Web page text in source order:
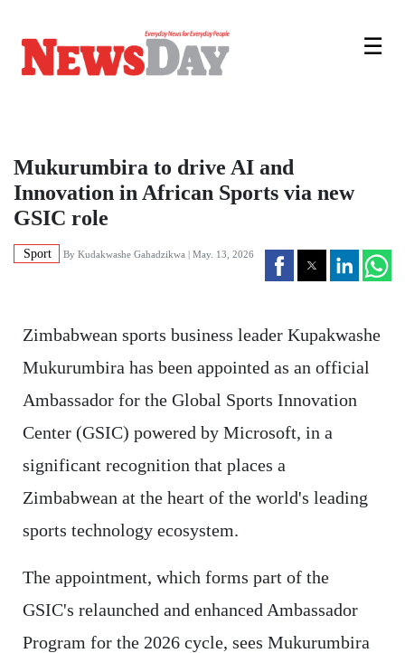
☰
Mukurumbira to drive AI and
Innovation in African Sports via new
GSIC role
Sport By Kudakwashe Gahadzikwa | May. 13, 2026
Zimbabwean sports business leader Kupakwashe
Mukurumbira has been appointed as an official
Ambassador for the Global Sports Innovation
Center (GSIC) powered by Microsoft, in a
significant recognition that places a
Zimbabwean at the heart of the world's leading
sports technology ecosystem.
The appointment, which forms part of the
GSIC's relaunched and enhanced Ambassador
Program for the 2026 cycle, sees Mukurumbira